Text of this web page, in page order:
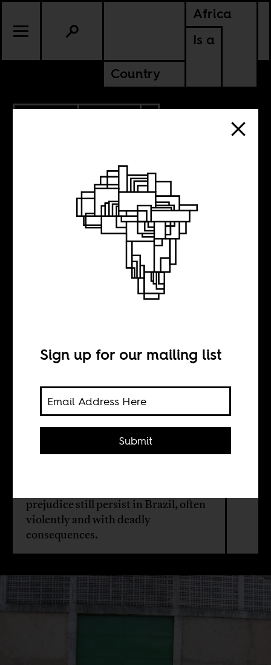
Africa
Is a
Country
AMERICAS
Brazil’s violent
Jessy Damba
prejudice still persist in Brazil, often
violently and with deadly
consequences.
Sign up for our mailing list
Submit